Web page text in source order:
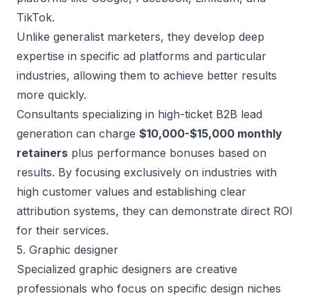
TikTok.
Unlike generalist marketers, they develop deep
expertise in specific ad platforms and particular
industries, allowing them to achieve better results
more quickly.
Consultants specializing in high-ticket B2B lead
generation can charge $10,000-$15,000 monthly
retainers plus performance bonuses based on
results. By focusing exclusively on industries with
high customer values and establishing clear
attribution systems, they can demonstrate direct ROI
for their services.
5. Graphic designer
Specialized graphic designers are creative
professionals who focus on specific design niches